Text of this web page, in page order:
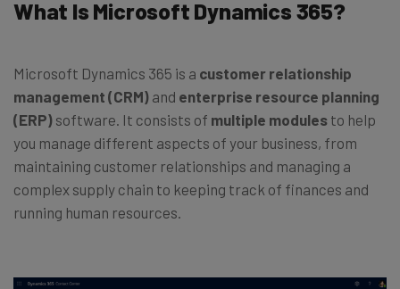
What Is Microsoft Dynamics 365?
Microsoft Dynamics 365 is a customer relationship
management (CRM) and enterprise resource planning
(ERP) software. It consists of multiple modules to help
you manage different aspects of your business, from
maintaining customer relationships and managing a
complex supply chain to keeping track of finances and
running human resources.